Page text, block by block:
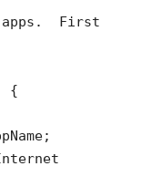
apps.  First
{